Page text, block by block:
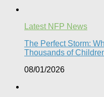
Latest NFP News
The Perfect Storm:
Thousands of
08/01/2026